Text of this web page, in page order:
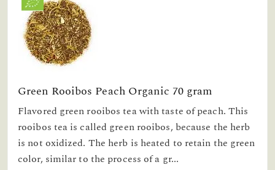
Green Rooibos Peach Organic 70 gram
Flavored green rooibos tea with taste of peach. This
rooibos tea is called green rooibos, because the herb
is not oxidized. The herb is heated to retain the green
color, similar to the process of a gr...